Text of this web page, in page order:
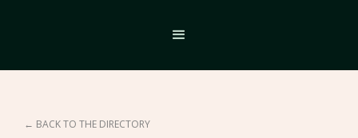
← BACK TO THE DIRECTORY